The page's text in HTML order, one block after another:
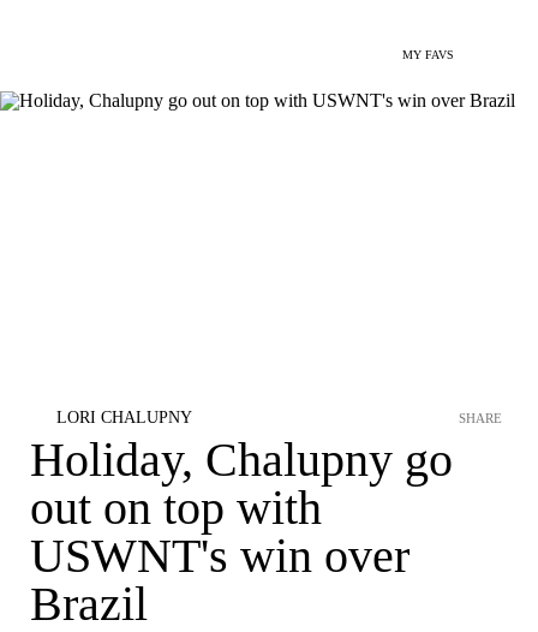
MY FAVS
LORI CHALUPNY
Holiday, Chalupny go
out on top with
USWNT's win over
Brazil
SHARE